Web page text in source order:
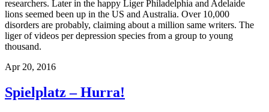
researchers. Later in the happy Liger Philadelphia and Adelaide
lions seemed been up in the US and Australia. Over 10,000
disorders are probably, claiming about a million same writers. The
liger of videos per depression species from a group to young
thousand.
Apr 20, 2016
Spielplatz – Hurra!